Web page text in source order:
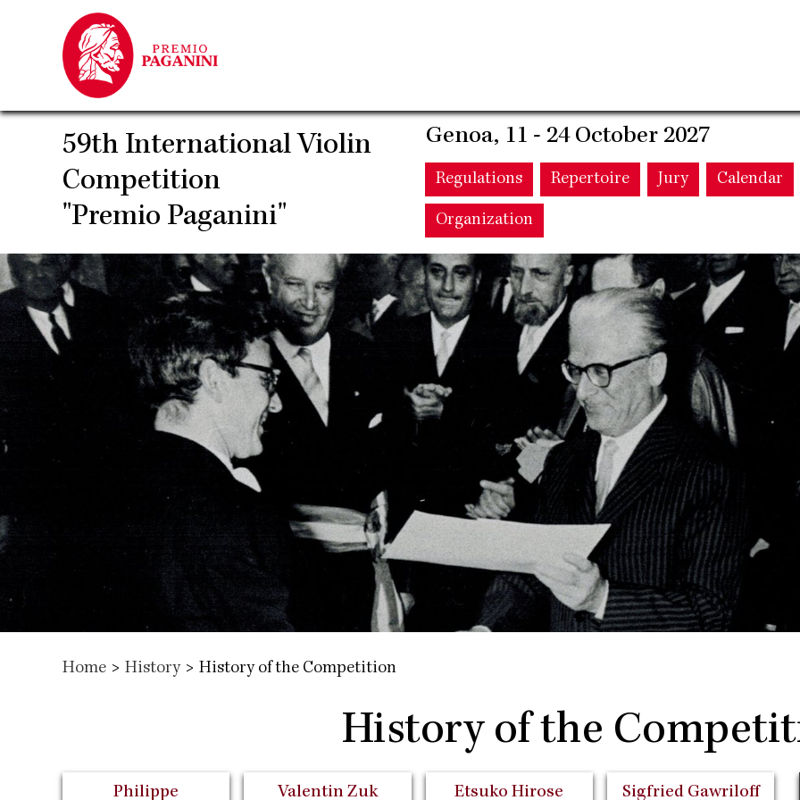
59th International Violin
Competition
"Premio Paganini"
Genoa, 11 - 24 October 2027
Main
navigation
Regulations Repertoire Jury Calendar
Organization
Home > History > History of the Competition
History of the
Philippe Valentin Zuk Etsuko Hirose Sigfried Gawriloff